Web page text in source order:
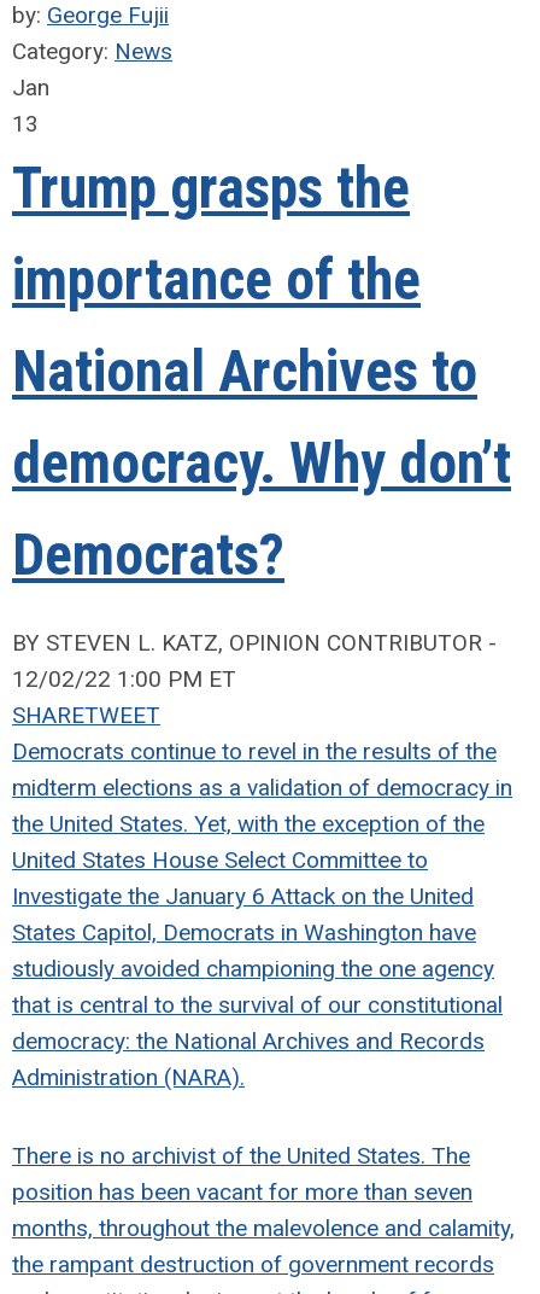
by: George Fujii
Category: News
Jan
13
Trump grasps the
importance of the
National Archives to
democracy. Why don’t
Democrats?
BY STEVEN L. KATZ, OPINION CONTRIBUTOR -
12/02/22 1:00 PM ET
SHARETWEET
Democrats continue to revel in the results of the
midterm elections as a validation of democracy in
the United States. Yet, with the exception of the
United States House Select Committee to
Investigate the January 6 Attack on the United
States Capitol, Democrats in Washington have
studiously avoided championing the one agency
that is central to the survival of our constitutional
democracy: the National Archives and Records
Administration (NARA).
There is no archivist of the United States. The
position has been vacant for more than seven
months, throughout the malevolence and calamity,
the rampant destruction of government records